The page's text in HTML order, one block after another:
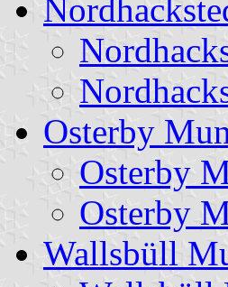
Osterby
Osterby
Osterby
Wallsbüll